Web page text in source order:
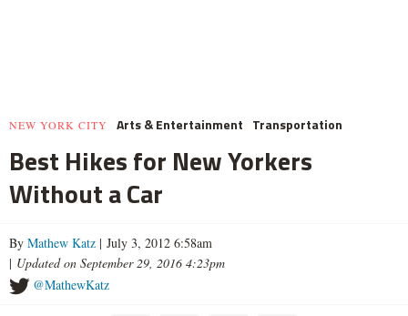
NEW YORK CITY Arts & Entertainment Transportation
Best Hikes for New Yorkers
Without a Car
By Mathew Katz | July 3, 2012 6:58am
| Updated on September 29, 2016 4:23pm
@MathewKatz